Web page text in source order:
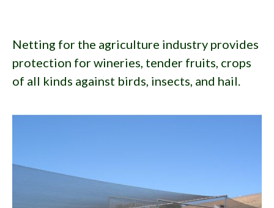
Netting for the agriculture industry provides
protection for wineries, tender fruits, crops
of all kinds against birds, insects, and hail.